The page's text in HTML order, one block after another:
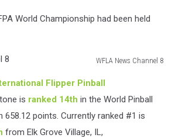
World Championship had been held
WFLA News Channel 8
Flipper Pinball
is ranked 14th in the World Pinball
658.12 points. Currently ranked #1 is
from Elk Grove Village, IL,